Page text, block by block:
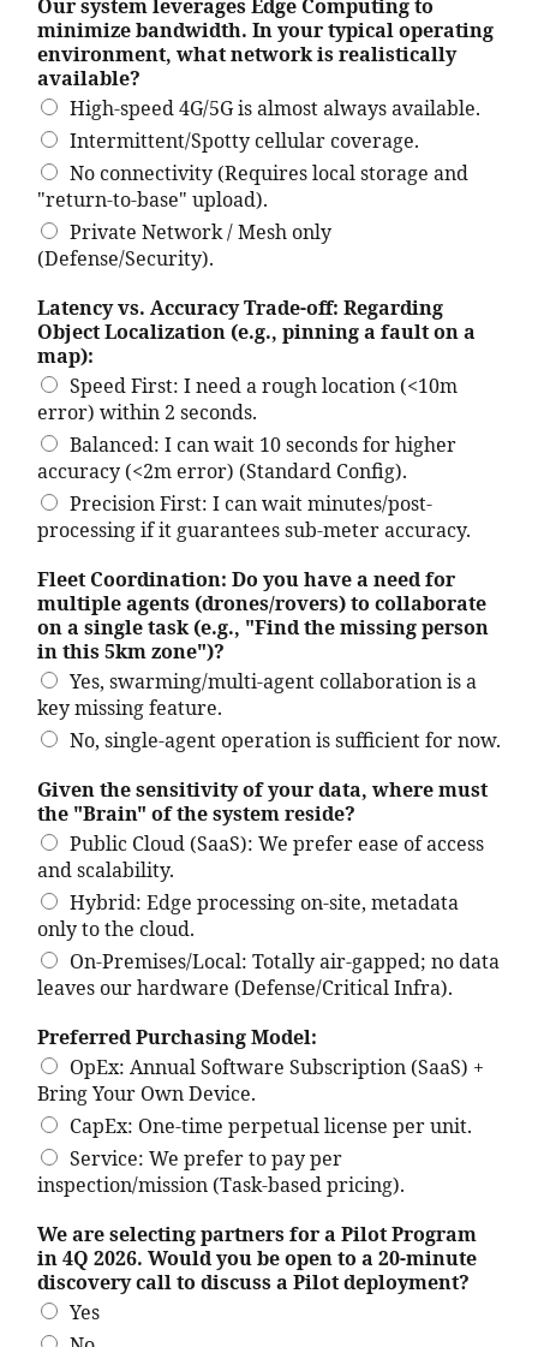
Our system leverages Edge Computing to
minimize bandwidth. In your typical operating
environment, what network is realistically
available?
High-speed 4G/5G is almost always available.
Intermittent/Spotty cellular coverage.
No connectivity (Requires local storage and
"return-to-base" upload).
Private Network / Mesh only
(Defense/Security).
Latency vs. Accuracy Trade-off: Regarding
Object Localization (e.g., pinning a fault on a
map):
Speed First: I need a rough location (<10m
error) within 2 seconds.
Balanced: I can wait 10 seconds for higher
accuracy (<2m error) (Standard Config).
Precision First: I can wait minutes/post-
processing if it guarantees sub-meter accuracy.
Fleet Coordination: Do you have a need for
multiple agents (drones/rovers) to collaborate
on a single task (e.g., "Find the missing person
in this 5km zone")?
Yes, swarming/multi-agent collaboration is a
key missing feature.
No, single-agent operation is sufficient for now.
Given the sensitivity of your data, where must
the "Brain" of the system reside?
Public Cloud (SaaS): We prefer ease of access
and scalability.
Hybrid: Edge processing on-site, metadata
only to the cloud.
On-Premises/Local: Totally air-gapped; no data
leaves our hardware (Defense/Critical Infra).
Preferred Purchasing Model:
OpEx: Annual Software Subscription (SaaS) +
Bring Your Own Device.
CapEx: One-time perpetual license per unit.
Service: We prefer to pay per
inspection/mission (Task-based pricing).
We are selecting partners for a Pilot Program
in 4Q 2026. Would you be open to a 20-minute
discovery call to discuss a Pilot deployment?
Yes